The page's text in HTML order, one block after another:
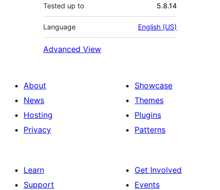
Tested up to 5.8.14
Language English (US)
Advanced View
About
News
Hosting
Privacy
Showcase
Themes
Plugins
Patterns
Learn
Support
Get Involved
Events